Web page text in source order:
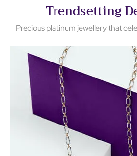
Trendsetting
Precious platinum jewellery that